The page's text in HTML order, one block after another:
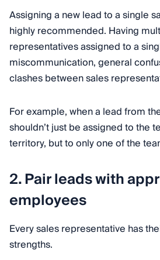
Assigning a new lead to a single
highly recommended. Having
representatives assigned to a
miscommunication, general
clashes between sales
For example, when a lead from
shouldn’t just be assigned to the
territory, but to only one of the
2. Pair leads with
employees
Every sales representative has
strengths.